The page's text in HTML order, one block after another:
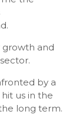
growth and
by a
us in the
long term.